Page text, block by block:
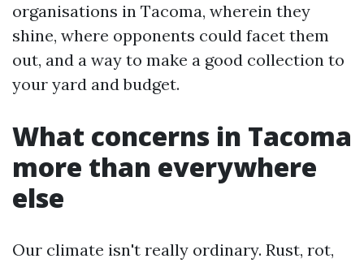
organisations in Tacoma, wherein they
shine, where opponents could facet them
out, and a way to make a good collection to
your yard and budget.
What concerns in Tacoma
more than everywhere
else
Our climate isn't really ordinary. Rust, rot,